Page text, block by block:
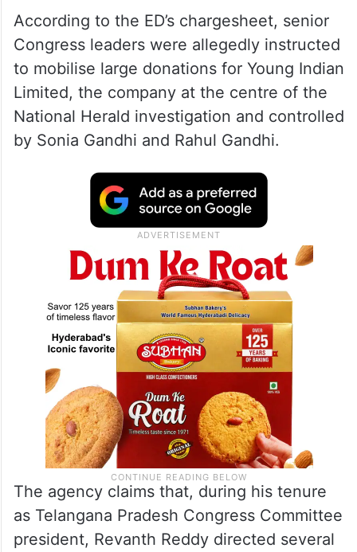
According to the ED’s chargesheet, senior
Congress leaders were allegedly instructed
to mobilise large donations for Young Indian
Limited, the company at the centre of the
National Herald investigation and controlled
by Sonia Gandhi and Rahul Gandhi.
The agency claims that, during his tenure
as Telangana Pradesh Congress Committee
president, Revanth Reddy directed several